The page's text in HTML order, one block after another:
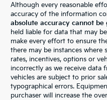
Although every reasonable
accuracy of the information
absolute accuracy cannot be
held liable for data that may
make every effort to ensure
there may be instances where
rates, incentives, options or
incorrectly as we receive data
vehicles are subject to prior
typographical errors.
purchaser will increase the